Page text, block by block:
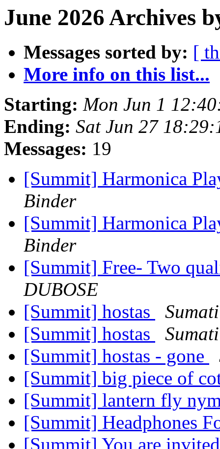
June 2026 Archives
Messages sorted by: [
More info on this list...
Starting: Mon Jun 1
Ending: Sat Jun 27
Messages: 19
[Summit] Harmonica
Binder
[Summit] Harmonica
Binder
[Summit] Free- Two
DUBOSE
[Summit] hostas
[Summit] hostas
[Summit] hostas - gone
[Summit] big piece of
[Summit] lantern fly
[Summit] Headphones
[Summit] You are